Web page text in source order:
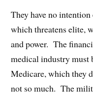
They have no
which threatens elite,
and power. The
medical industry must
Medicare, which they
not so much. The